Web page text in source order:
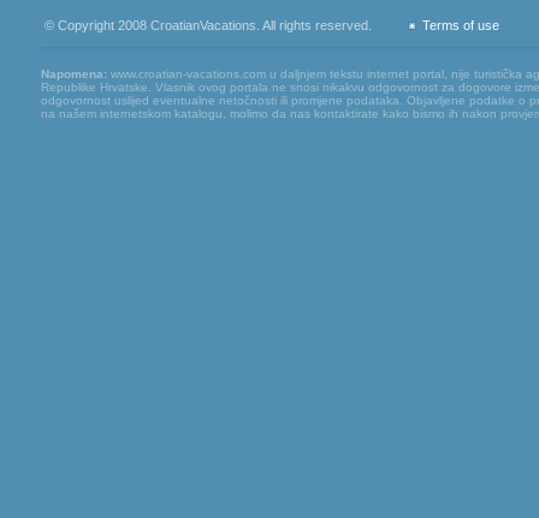
© Copyright 2008 CroatianVacations. All rights reserved. Terms of use
Napomena: www.croatian-vacations.com u daljnjem tekstu internet portal, nije turistička
Republike Hrvatske. Vlasnik ovog portala ne snosi nikakvu odgovornost za dogovore
odgovornost uslijed eventualne netočnosti ili promjene podataka. Objavljene podatke o
na našem internetskom katalogu, molimo da nas kontaktirate kako bismo ih nakon